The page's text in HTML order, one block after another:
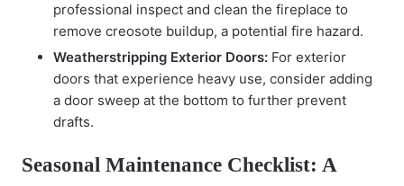
professional inspect and clean the fireplace to
remove creosote buildup, a potential fire hazard.
Weatherstripping Exterior Doors: For exterior
doors that experience heavy use, consider adding
a door sweep at the bottom to further prevent
drafts.
Seasonal Maintenance Checklist: A